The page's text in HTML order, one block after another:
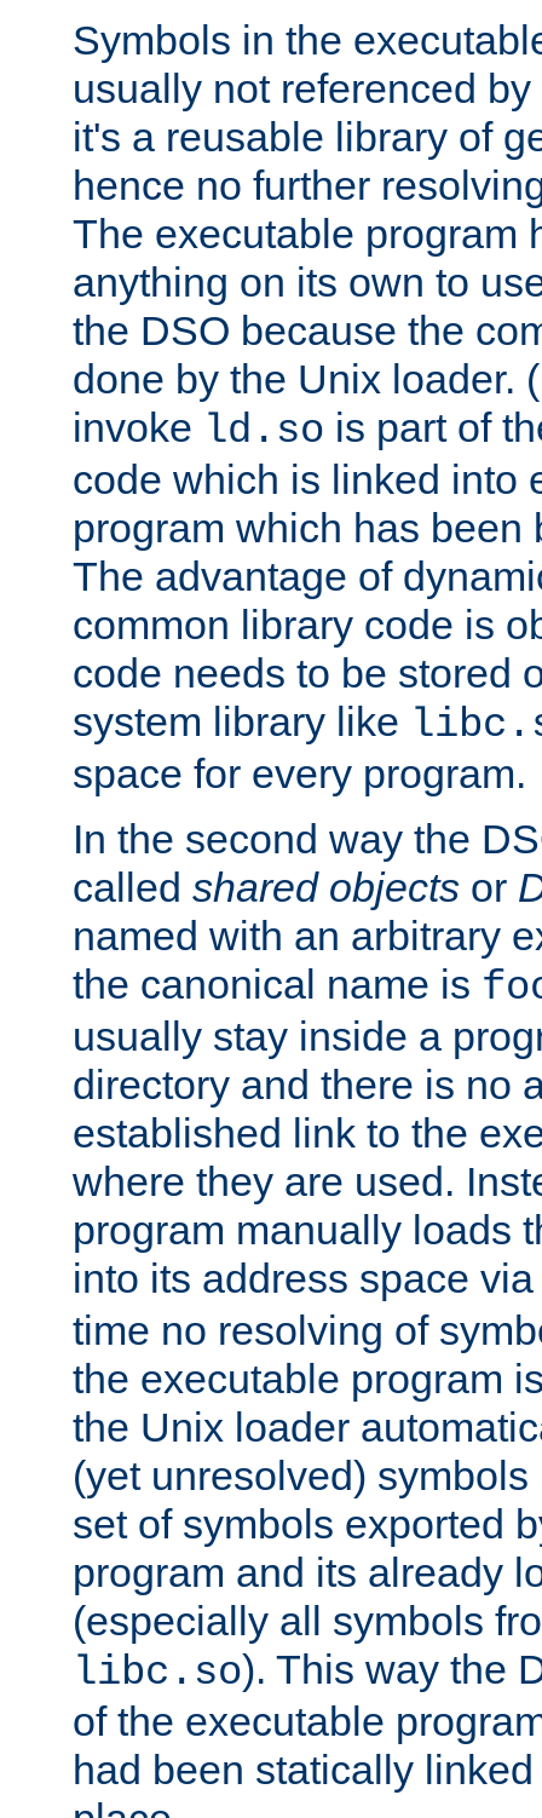
Symbols in the
usually not referenced
it's a reusable library of
hence no further
The executable program
anything on its own to
the DSO because the
done by the Unix loader.
invoke ld.so is part of
code which is linked into
program which has been
The advantage of
common library code is
code needs to be stored
system library like
space for every program.
In the second way the
called shared objects or
named with an arbitrary
the canonical name is
usually stay inside a
directory and there is no
established link to the
where they are used.
program manually loads
into its address space
time no resolving of
the executable program
the Unix loader
(yet unresolved)
set of symbols exported
program and its already
(especially all symbols
libc.so). This way the
of the executable
had been statically